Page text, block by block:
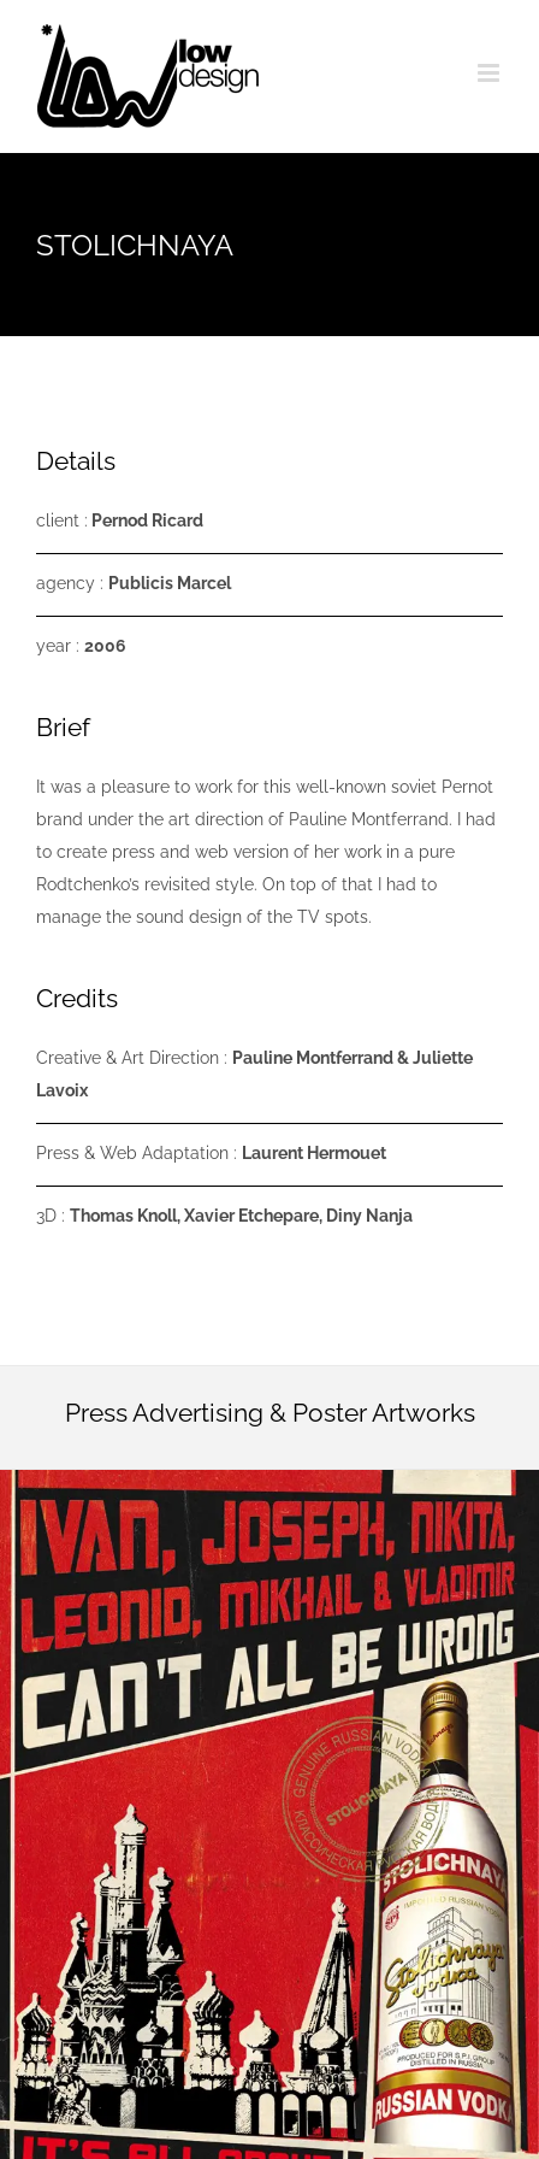
content
STOLICHNAYA
Details
client : Pernod Ricard
agency : Publicis Marcel
year : 2006
Brief
It was a pleasure to work for this well-known soviet Pernot
brand under the art direction of Pauline Montferrand. I had
to create press and web version of her work in a pure
Rodtchenko’s revisited style. On top of that I had to
manage the sound design of the TV spots.
Credits
Creative & Art Direction : Pauline Montferrand & Juliette
Lavoix
Press & Web Adaptation : Laurent Hermouet
3D : Thomas Knoll, Xavier Etchepare, Diny Nanja
Press Advertising & Poster Artworks